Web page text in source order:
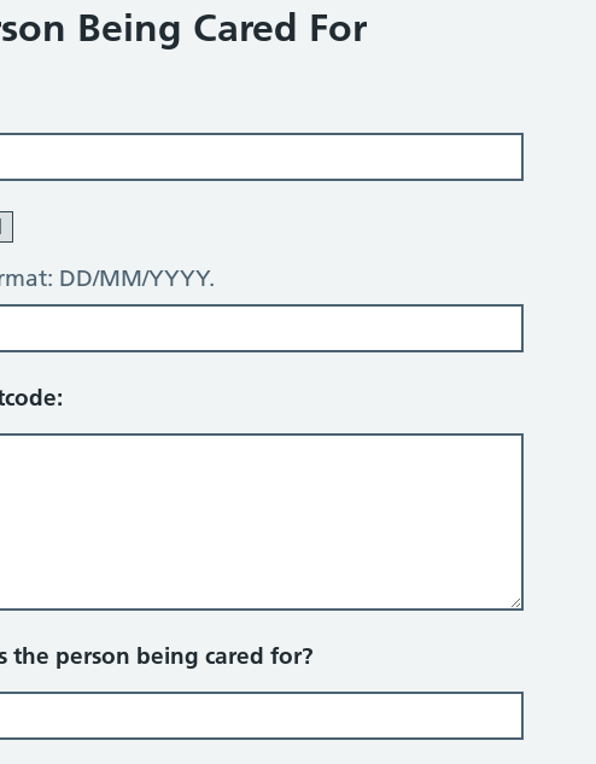
Being Cared For
DD/MM/YYYY.
person being cared for?